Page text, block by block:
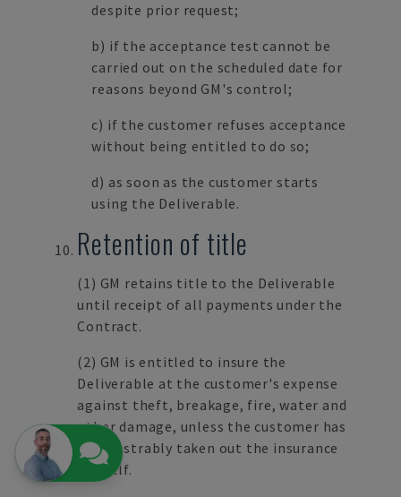
despite prior request;
b) if the acceptance test cannot be
carried out on the scheduled date for
reasons beyond GM's control;
c) if the customer refuses acceptance
without being entitled to do so;
d) as soon as the customer starts
using the Deliverable.
Retention of title
(1) GM retains title to the Deliverable
until receipt of all payments under the
Contract.
(2) GM is entitled to insure the
Deliverable at the customer's expense
against theft, breakage, fire, water and
other damage, unless the customer has
demonstrably taken out the insurance
himself.